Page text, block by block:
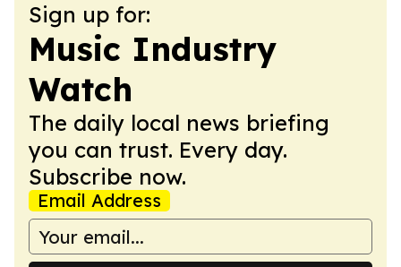
Sign up for:
Music Industry
Watch
The daily local news briefing
you can trust. Every day.
Subscribe now.
Email Address